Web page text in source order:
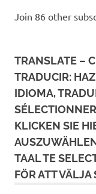
Join 86 other
TRANSLATE –
TRADUCIR:
IDIOMA,
KLICKEN SIE
TAAL TE
FÖR ATT VÄLJA